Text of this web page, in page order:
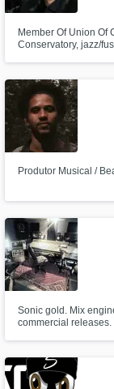
Member Of Union Of
Conservatory, jazz/
Produtor Musical /
Sonic gold. Mix
commercial